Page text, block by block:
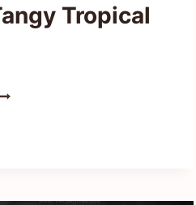
Tropical